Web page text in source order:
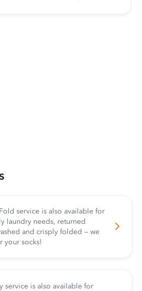
service is also available for
laundry needs, returned
and crisply folded — we
your socks!
service is also available for